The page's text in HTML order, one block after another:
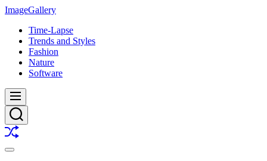
Skip
content
ImageGallery
Time-Lapse
Trends and Styles
Fashion
Nature
Software
Menu
Search
Shuffle
Switch